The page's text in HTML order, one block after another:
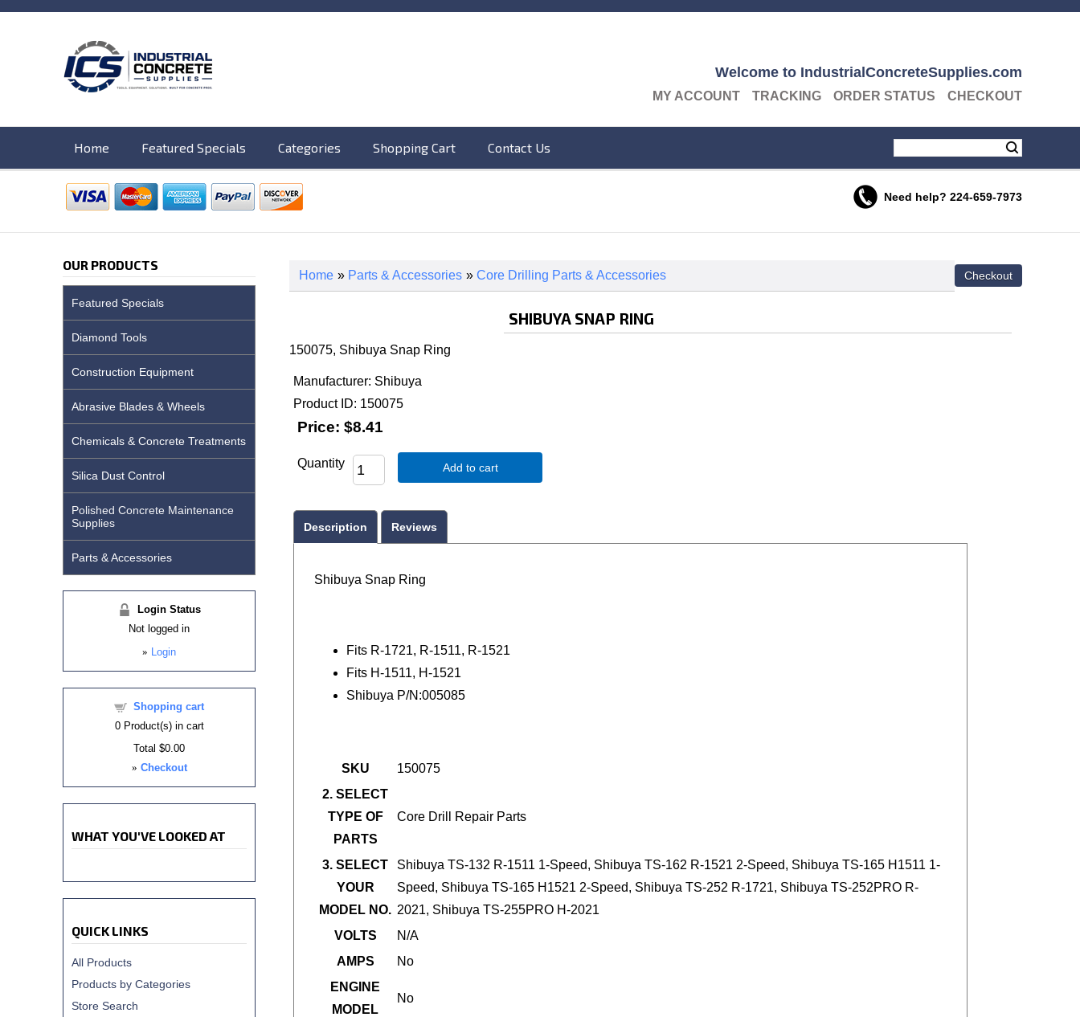
Welcome to IndustrialConcreteSupplies.com
MY ACCOUNT TRACKING ORDER STATUS CHECKOUT
Home Featured Specials Categories Shopping Cart Contact Us
Need help? 224-659-7973
Home » Parts & Accessories » Core Drilling Parts & Accessories
SHIBUYA SNAP RING
150075, Shibuya Snap Ring
Manufacturer Shibuya
Product ID 150075
Price: $8.41
Quantity Add to cart
Description Reviews
Shibuya Snap Ring
Fits R-1721, R-1511, R-1521
Fits H-1511, H-1521
Shibuya P/N:005085
SKU
150075
2. SELECT
TYPE OF
PARTS
Core Drill Repair Parts
3. SELECT
YOUR
MODEL NO.
Shibuya TS-132 R-1511 1-Speed, Shibuya TS-162 R-1521 2-Speed, Shibuya TS-165 H1511 1-
Speed, Shibuya TS-165 H1521 2-Speed, Shibuya TS-252 R-1721, Shibuya TS-252PRO R-
2021, Shibuya TS-255PRO H-2021
VOLTS
N/A
AMPS
No
ENGINE
MODEL
No
OUR PRODUCTS
Featured Specials
Diamond Tools
Construction Equipment
Abrasive Blades & Wheels
Chemicals & Concrete Treatments
Silica Dust Control
Polished Concrete Maintenance
Supplies
Parts & Accessories
Login Status
Not logged in
» Login
Shopping cart
0Product(s) in cart
Total $0.00
» Checkout
WHAT YOU'VE LOOKED AT
QUICK LINKS
All Products
Products by Categories
Store Search